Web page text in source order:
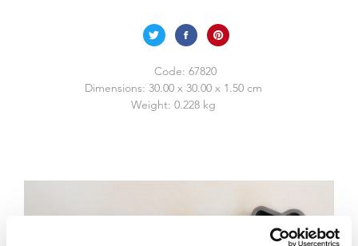
Code: 67820
Dimensions: 30.00 x 30.00 x 1.50 cm
Weight: 0.228 kg